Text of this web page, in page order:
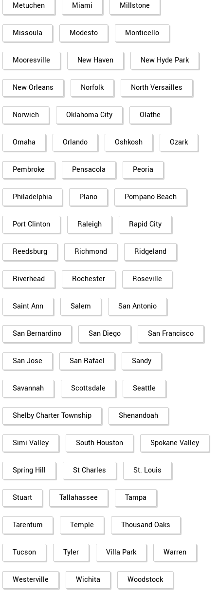
Metuchen Miami Millstone
Missoula Modesto Monticello
Mooresville New Haven New Hyde Park
New Orleans Norfolk North Versailles
Norwich Oklahoma City Olathe
Omaha Orlando Oshkosh Ozark
Pembroke Pensacola Peoria
Philadelphia Plano Pompano Beach
Port Clinton Raleigh Rapid City
Reedsburg Richmond Ridgeland
Riverhead Rochester Roseville
Saint Ann Salem San Antonio
San Bernardino San Diego San Francisco
San Jose San Rafael Sandy
Savannah Scottsdale Seattle
Shelby Charter Township Shenandoah
Simi Valley South Houston Spokane Valley
Spring Hill St Charles St. Louis
Stuart Tallahassee Tampa
Tarentum Temple Thousand Oaks
Tucson Tyler Villa Park Warren
Westerville Wichita Woodstock